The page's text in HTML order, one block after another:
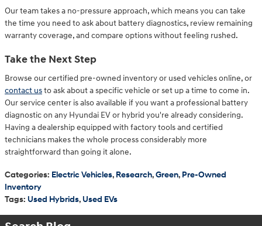
Our team takes a no-pressure approach, which means you can take
the time you need to ask about battery diagnostics, review remaining
warranty coverage, and compare options without feeling rushed.
Take the Next Step
Browse our certified pre-owned inventory or used vehicles online, or
contact usto ask about a specific vehicle or set up a time to come in.
Our service center is also available if you want a professional battery
diagnostic on any Hyundai EV or hybrid you're already considering.
Having a dealership equipped with factory tools and certified
technicians makes the whole process considerably more
straightforward than going it alone.
Categories: Electric Vehicles, Research,Green, Pre-Owned
Inventory
Tags: Used Hybrids, Used EVs